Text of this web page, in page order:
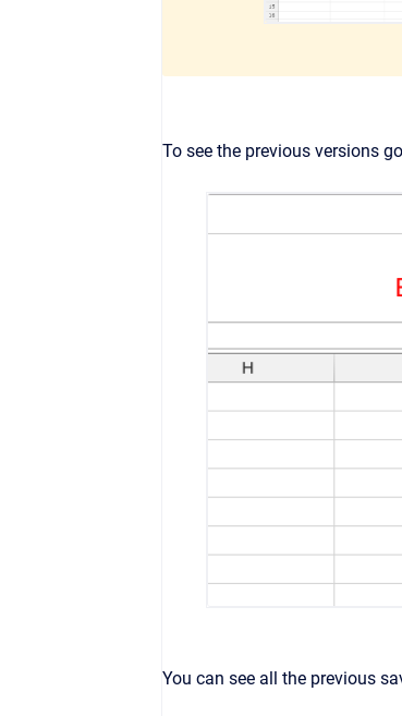
To see the previous versions
You can see all the previous